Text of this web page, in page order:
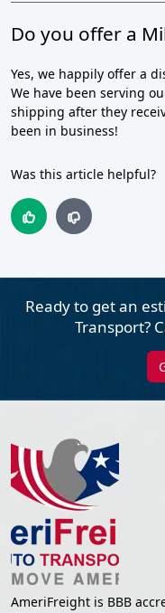
Do you offer a
Yes, we happily offer a
We have been serving
shipping after they
been in business!
Was this article helpful?
Ready to get an
Transport?
AmeriFreight is BBB